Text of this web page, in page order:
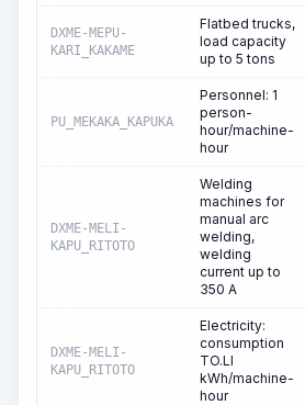
DXME-MEPU-
KARI_KAKAME
Flatbed trucks,
load capacity
up to 5 tons
PU_MEKAKA_KAPUKA
Personnel: 1
person-
hour/machine-
hour
DXME-MELI-
KAPU_RITOTO
Welding
machines for
manual arc
welding,
welding
current up to
350 A
DXME-MELI-
KAPU_RITOTO
Electricity:
consumption
TO.LI
kWh/machine-
hour